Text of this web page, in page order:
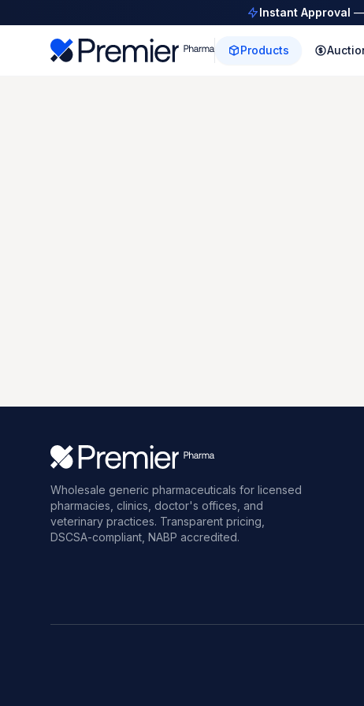
Instant Approval —
Products
Wholesale generic pharmaceuticals for licensed
pharmacies, clinics, doctor's offices, and
veterinary practices. Transparent pricing,
DSCSA-compliant, NABP accredited.